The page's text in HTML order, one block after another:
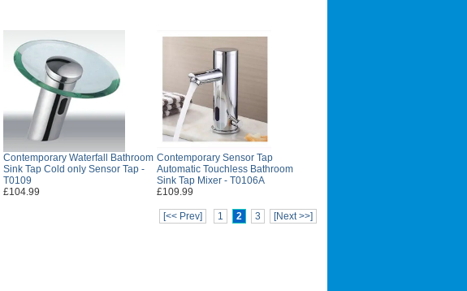
Contemporary Waterfall Bathroom
Sink Tap Cold only Sensor Tap -
T0109
£104.99
Contemporary Sensor Tap
Automatic Touchless Bathroom
Sink Tap Mixer - T0106A
£109.99
[<< Prev] 1 2 3 [Next >>]